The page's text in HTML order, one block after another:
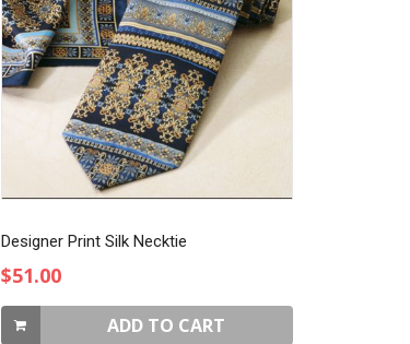
Designer Print Silk Necktie
$51.00
ADD TO CART